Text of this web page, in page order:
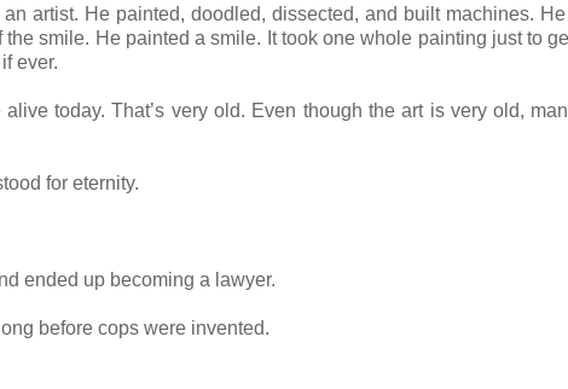
artist. He painted, doodled, dissected, and built machines.
smile. He painted a smile. It took one whole painting just to
ever.
today. That’s very old. Even though the art is very old,
for eternity.
ended up becoming a lawyer.
before cops were invented.